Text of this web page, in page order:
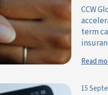
CCW
term
Read
15